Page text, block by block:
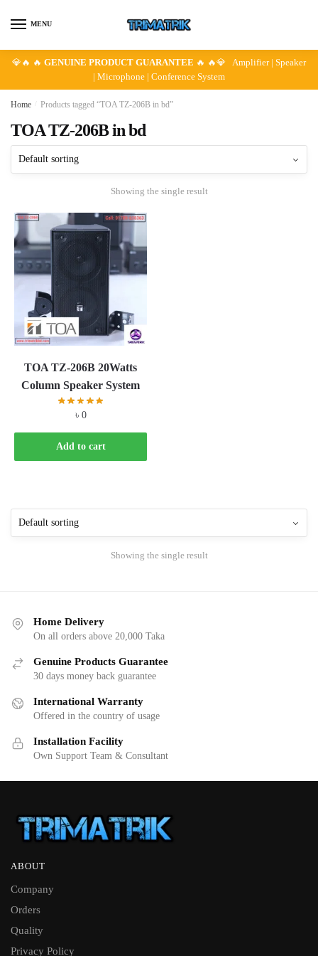
MENU
💎🔥 🔥 GENUINE PRODUCT GUARANTEE 🔥 🔥💎 Amplifier | Speaker
| Microphone | Conference System
Home Products tagged “TOA TZ-206B in bd”
TOA TZ-206B in bd
Showing the single result
TOA TZ-206B 20Watts
Column Speaker System
৳ 0
Add to cart
Showing the single result
Home Delivery
On all orders above 20,000 Taka
Genuine Products Guarantee
30 days money back guarantee
International Warranty
Offered in the country of usage
Installation Facility
Own Support Team & Consultant
ABOUT
Company
Orders
Quality
Privacy Policy